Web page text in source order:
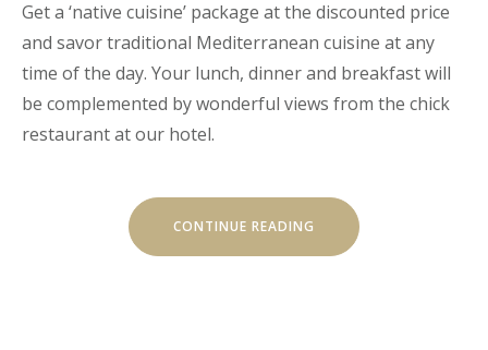
Get a ‘native cuisine’ package at the discounted price
and savor traditional Mediterranean cuisine at any
time of the day. Your lunch, dinner and breakfast will
be complemented by wonderful views from the chick
restaurant at our hotel.
CONTINUE READING “EXITING
JOURNEY
THROUGH